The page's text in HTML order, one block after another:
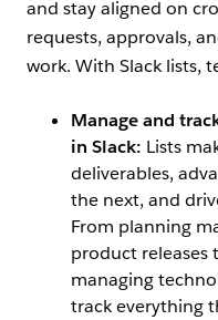
and stay aligned on
requests, approvals,
work. With Slack lists,
Manage and
in Slack: Lists
deliverables,
the next, and
From planning
product releases
managing
track everything